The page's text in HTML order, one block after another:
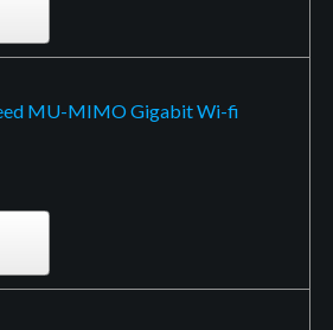
MU-MIMO Gigabit Wi-fi